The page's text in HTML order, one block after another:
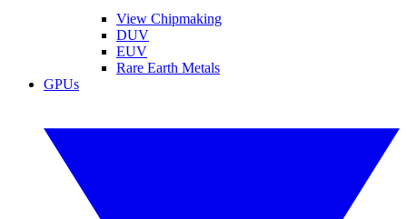
View Chipmaking
DUV
EUV
Rare Earth Metals
GPUs